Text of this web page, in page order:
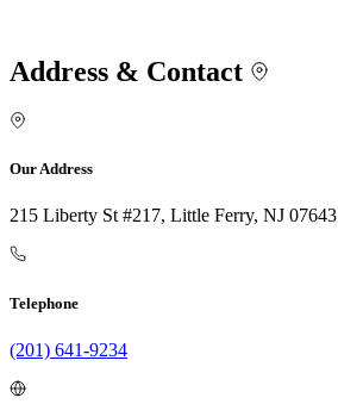
Address & Contact
Our Address
215 Liberty St #217, Little Ferry, NJ 07643
Telephone
(201) 641-9234